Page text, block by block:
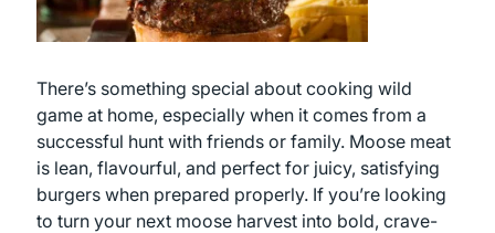
There’s something special about cooking wild
game at home, especially when it comes from a
successful hunt with friends or family. Moose meat
is lean, flavourful, and perfect for juicy, satisfying
burgers when prepared properly. If you’re looking
to turn your next moose harvest into bold, crave-